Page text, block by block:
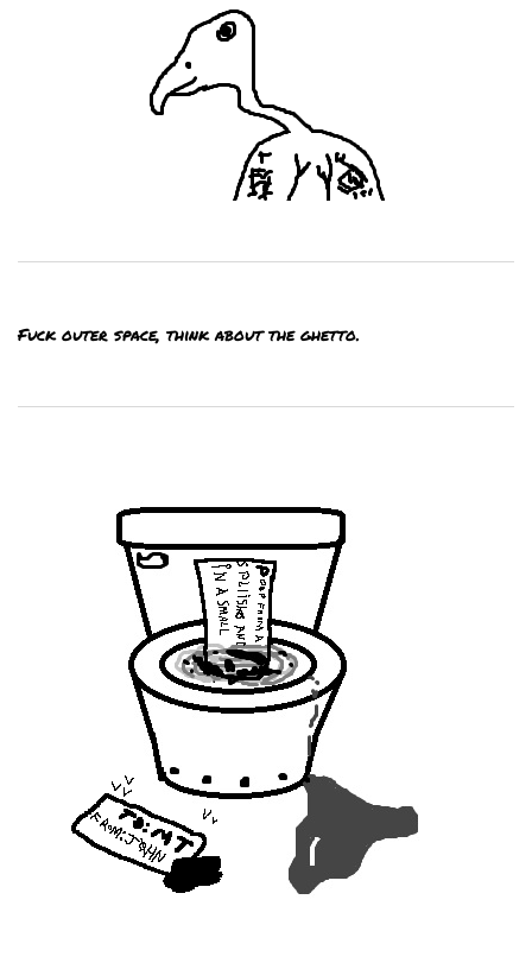
Fuck outer space, think about the ghetto.